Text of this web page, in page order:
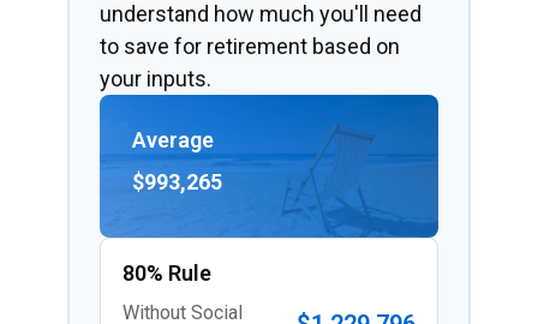
understand how much you'll need
to save for retirement based on
your inputs.
Average
$993,265
80% Rule
Without Social